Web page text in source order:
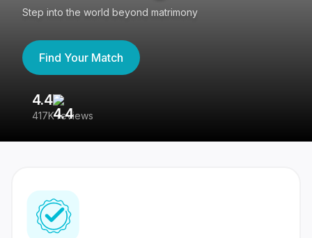
Step into the world beyond matrimony
Find Your Match
4.4
417K reviews